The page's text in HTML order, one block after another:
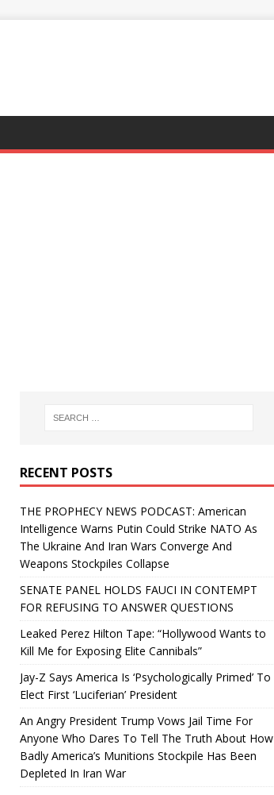
RECENT POSTS
THE PROPHECY NEWS PODCAST: American
Intelligence Warns Putin Could Strike NATO As
The Ukraine And Iran Wars Converge And
Weapons Stockpiles Collapse
SENATE PANEL HOLDS FAUCI IN CONTEMPT
FOR REFUSING TO ANSWER QUESTIONS
Leaked Perez Hilton Tape: “Hollywood Wants to
Kill Me for Exposing Elite Cannibals”
Jay-Z Says America Is ‘Psychologically Primed’ To
Elect First ‘Luciferian’ President
An Angry President Trump Vows Jail Time For
Anyone Who Dares To Tell The Truth About How
Badly America’s Munitions Stockpile Has Been
Depleted In Iran War